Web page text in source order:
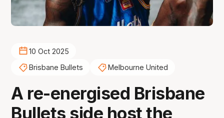
10 Oct 2025
Brisbane Bullets
Melbourne United
A re-energised Brisbane
Bullets side host the